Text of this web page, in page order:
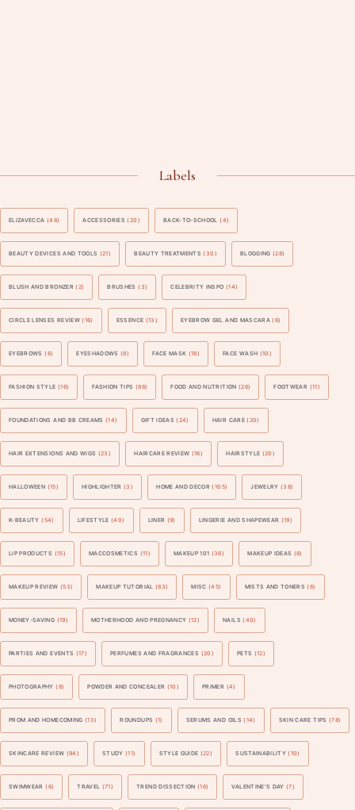
Labels
ELIZAVECCA (48) ACCESSORIES (20) BACK-TO-SCHOOL (4)
BEAUTY DEVICES AND TOOLS (21) BEAUTY TREATMENTS (30) BLOGGING (28)
BLUSH AND BRONZER (2) BRUSHES (3) CELEBRITY INSPO (14)
CIRCLE LENSES REVIEW (16) ESSENCE (13) EYEBROW GEL AND MASCARA (6)
EYEBROWS (6) EYESHADOWS (8) FACE MASK (18) FACE WASH (10)
FASHION STYLE (16) FASHION TIPS (88) FOOD AND NUTRITION (26) FOOTWEAR (11)
FOUNDATIONS AND BB CREAMS (14) GIFT IDEAS (24) HAIR CARE (20)
HAIR EXTENSIONS AND WIGS (23) HAIRCARE REVIEW (16) HAIRSTYLE (20)
HALLOWEEN (15) HIGHLIGHTER (3) HOME AND DECOR (105) JEWELRY (38)
K-BEAUTY (54) LIFESTYLE (40) LINER (9) LINGERIE AND SHAPEWEAR (19)
LIP PRODUCTS (15) MACCOSMETICS (11) MAKEUP 101 (36) MAKEUP IDEAS (8)
MAKEUP REVIEW (53) MAKEUP TUTORIAL (83) MISC (45) MISTS AND TONERS (6)
MONEY-SAVING (19) MOTHERHOOD AND PREGNANCY (12) NAILS (40)
PARTIES AND EVENTS (17) PERFUMES AND FRAGRANCES (20) PETS (12)
PHOTOGRAPHY (8) POWDER AND CONCEALER (10) PRIMER (4)
PROM AND HOMECOMING (13) ROUNDUPS (1) SERUMS AND OILS (14) SKIN CARE TIPS (78)
SKINCARE REVIEW (94) STUDY (11) STYLE GUIDE (22) SUSTAINABILITY (10)
SWIMWEAR (6) TRAVEL (71) TREND DISSECTION (16) VALENTINE'S DAY (7)